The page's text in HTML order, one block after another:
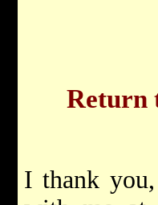
Return
I thank